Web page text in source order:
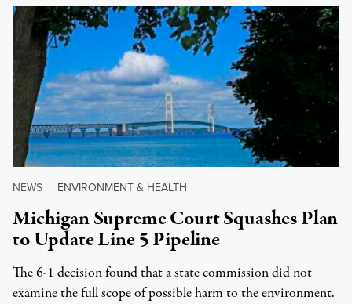
NEWS | ENVIRONMENT & HEALTH
Michigan Supreme Court Squashes Plan
to Update Line 5 Pipeline
The 6-1 decision found that a state commission did not
examine the full scope of possible harm to the environment.